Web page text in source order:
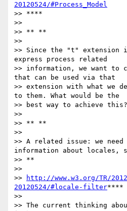
20120524/#Process_Model
>> ****
>>
>> ** **
>>
>> Since the "t" extension
express process related
>> information, we want to
that can be used via that
>> extension with what
to them. What would be the
>> best way to achieve
>>
>> ** **
>>
>> A related issue: we
information about locales,
>> **
>>
>>
http://www.w3.org/TR/
20120524/#locale-filter****
>>
>> The current thinking